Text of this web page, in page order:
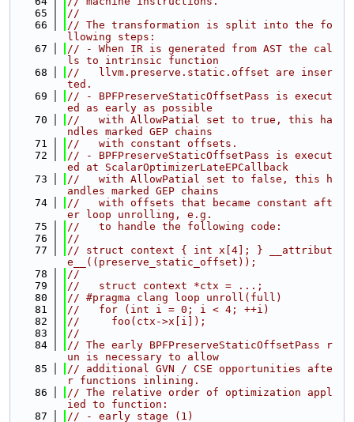
   65
//
   66
// The transformation is split into the fo
llowing steps:
   67
// - When IR is generated from AST the cal
ls to intrinsic function
   68
//   llvm.preserve.static.offset are inser
ted.
   69
// - BPFPreserveStaticOffsetPass is execut
ed as early as possible
   70
//   with AllowPatial set to true, this ha
ndles marked GEP chains
   71
//   with constant offsets.
   72
// - BPFPreserveStaticOffsetPass is execut
ed at ScalarOptimizerLateEPCallback
   73
//   with AllowPatial set to false, this h
andles marked GEP chains
   74
//   with offsets that became constant aft
er loop unrolling, e.g.
   75
//   to handle the following code:
   76
//
   77
// struct context { int x[4]; } __attribut
e__((preserve_static_offset));
   78
//
   79
//   struct context *ctx = ...;
   80
// #pragma clang loop unroll(full)
   81
//   for (int i = 0; i < 4; ++i)
   82
//     foo(ctx->x[i]);
   83
//
   84
// The early BPFPreserveStaticOffsetPass r
un is necessary to allow
   85
// additional GVN / CSE opportunities afte
r functions inlining.
   86
// The relative order of optimization appl
ied to function:
   87
// - early stage (1)